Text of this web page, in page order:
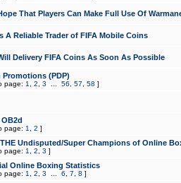
That Players Can Make Full Use Of
A Reliable Trader of FIFA Mobile Coins
Delivery FIFA Coins As Soon As Possible
Promotions (PDP)
page: 1 2 3 56 57 58 ]
page: 1 2 ]
THE Undisputed/Super Champions of Online
page: 1 2 3 ]
Online Boxing Statistics
page: 1 2 3 6 7 8 ]